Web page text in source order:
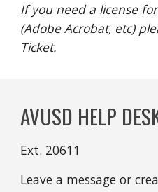
If you need a license
(Adobe Acrobat, etc)
Ticket.
AVUSD HELP
Ext. 20611
Leave a message or